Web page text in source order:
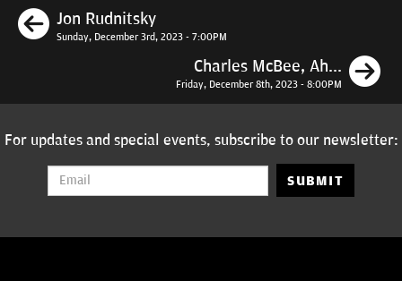
Previous
Jon Rudnitsky
Sunday, December 3rd, 2023 - 7:00PM
Charles McBee, Ah...
Friday, December 8th, 2023 - 8:00PM
For updates and special events, subscribe to our newsletter:
SUBMIT